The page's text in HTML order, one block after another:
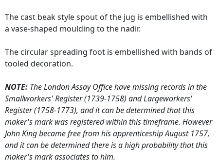
The cast beak style spout of the jug is embellished with
a vase-shaped moulding to the nadir.
The circular spreading foot is embellished with bands of
tooled decoration.
NOTE: The London Assay Office have missing records in the
Smallworkers' Register (1739-1758) and Largeworkers'
Register (1758-1773), and it can be determined that this
maker's mark was registered within this timeframe. However
John King became free from his apprenticeship August 1757,
and it can be determined there is a high probability that this
maker's mark associates to him.